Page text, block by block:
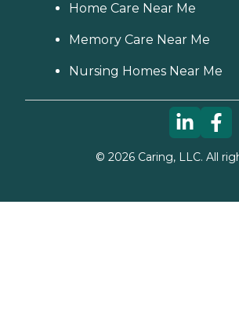
Home Care Near Me
Memory Care Near Me
Nursing Homes Near Me
© 2026Caring, LLC. All